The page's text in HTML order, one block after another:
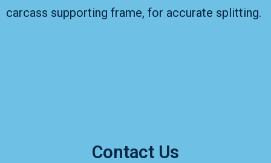
carcass supporting frame, for accurate splitting.
Contact Us